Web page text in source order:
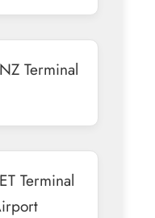
Terminal
Terminal